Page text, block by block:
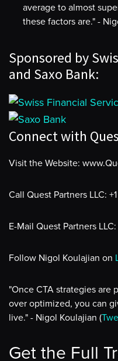
average to almost
these factors are." -
Sponsored by
and Saxo Bank:
Connect with
Visit the Website:
Call Quest Partners LLC:
E-Mail Quest Partners
Follow Nigol Koulajian on
"Once CTA strategies are
over optimized, you can
live." - Nigol Koulajian (
Get the Full